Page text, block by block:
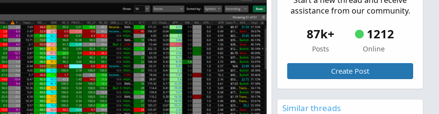
assistance from our community.
87k+
Posts
1212
Online
Create Post
Similar threads